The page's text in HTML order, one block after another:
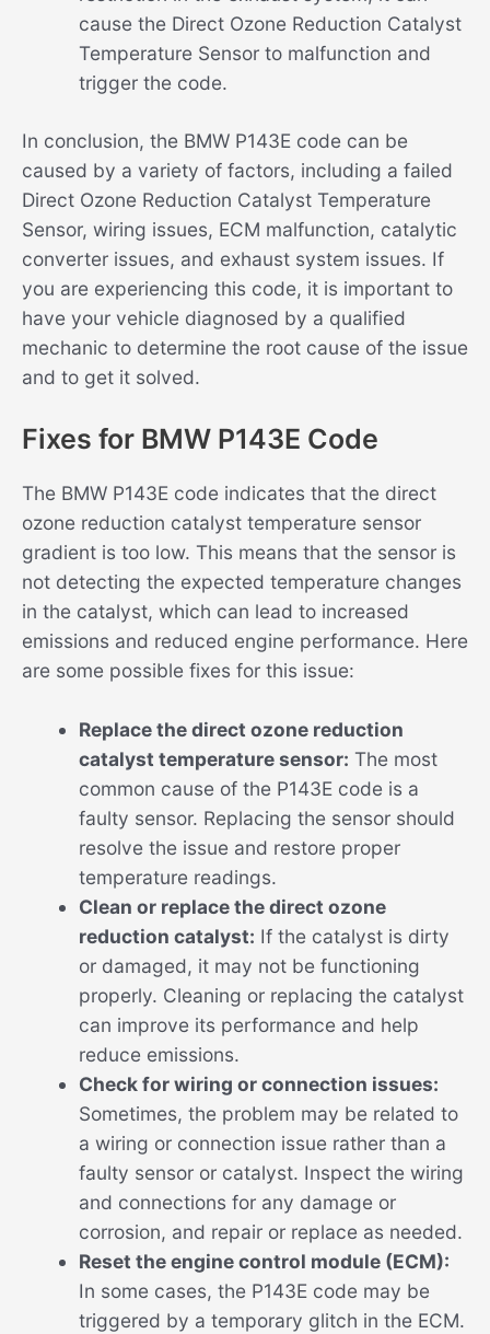
cause the Direct Ozone Reduction Catalyst
Temperature Sensor to malfunction and
trigger the code.
In conclusion, the BMW P143E code can be
caused by a variety of factors, including a failed
Direct Ozone Reduction Catalyst Temperature
Sensor, wiring issues, ECM malfunction, catalytic
converter issues, and exhaust system issues. If
you are experiencing this code, it is important to
have your vehicle diagnosed by a qualified
mechanic to determine the root cause of the issue
and to get it solved.
Fixes for BMW P143E Code
The BMW P143E code indicates that the direct
ozone reduction catalyst temperature sensor
gradient is too low. This means that the sensor is
not detecting the expected temperature changes
in the catalyst, which can lead to increased
emissions and reduced engine performance. Here
are some possible fixes for this issue:
Replace the direct ozone reduction
catalyst temperature sensor: The most
common cause of the P143E code is a
faulty sensor. Replacing the sensor should
resolve the issue and restore proper
temperature readings.
Clean or replace the direct ozone
reduction catalyst: If the catalyst is dirty
or damaged, it may not be functioning
properly. Cleaning or replacing the catalyst
can improve its performance and help
reduce emissions.
Check for wiring or connection issues:
Sometimes, the problem may be related to
a wiring or connection issue rather than a
faulty sensor or catalyst. Inspect the wiring
and connections for any damage or
corrosion, and repair or replace as needed.
Reset the engine control module (ECM):
In some cases, the P143E code may be
triggered by a temporary glitch in the ECM.